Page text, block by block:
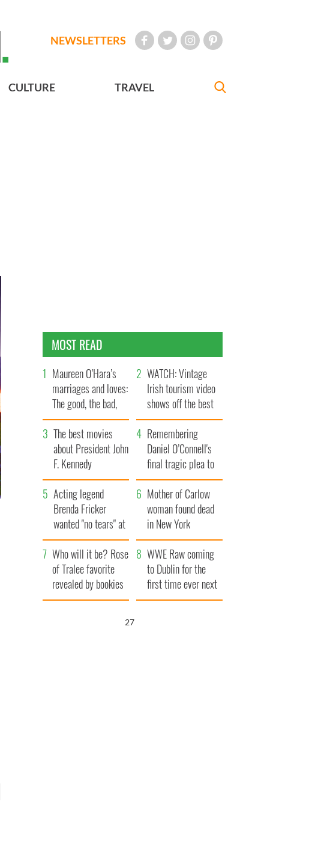
NEWSLETTERS
CULTURE TRAVEL
MOST READ
Maureen O’Hara’s
marriages and loves:
The good, the bad,
and the ugly
WATCH: Vintage
Irish tourism video
shows off the best
bits of Ireland
The best movies
about President John
F. Kennedy
Remembering
Daniel O’Connell's
final tragic plea to
save Ireland from
Famine
Acting legend
Brenda Fricker
wanted "no tears" at
her funeral as she
thanked local shops
Mother of Carlow
woman found dead
in New York
launches $50
million wrongful
death lawsuit
Who will it be? Rose
of Tralee favorite
revealed by bookies
WWE Raw coming
to Dublin for the
first time ever next
year
26